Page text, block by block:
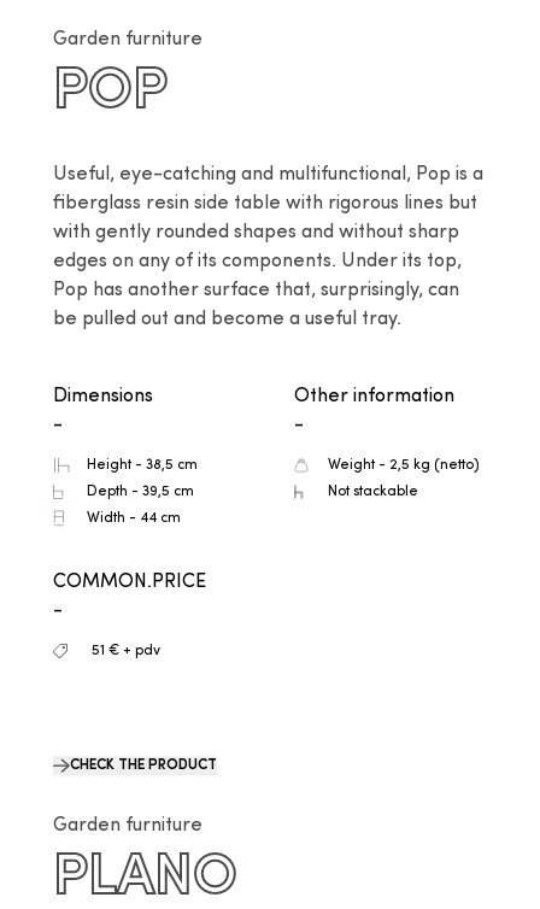
Garden furniture
POP
Useful, eye-catching and multifunctional, Pop is a
fiberglass resin side table with rigorous lines but
with gently rounded shapes and without sharp
edges on any of its components. Under its top,
Pop has another surface that, surprisingly, can
be pulled out and become a useful tray.
Dimensions
-
Height - 38,5 cm
Depth - 39,5 cm
Width - 44 cm
Other information
-
Weight - 2,5 kg (netto)
Not stackable
COMMON.PRICE
-
51 € + pdv
CHECK THE PRODUCT
Garden furniture
PLANO